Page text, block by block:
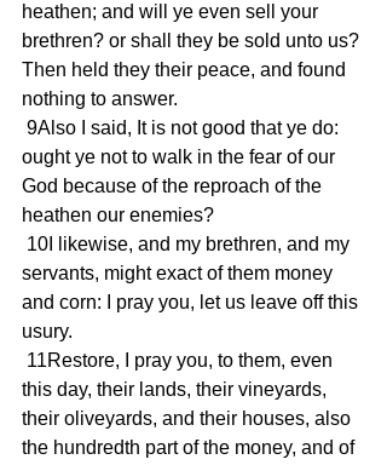
heathen; and will ye even sell your
brethren? or shall they be sold unto us?
Then held they their peace, and found
nothing to answer.
ought ye not to walk in the fear of our
God because of the reproach of the
heathen our enemies?
servants, might exact of them money
and corn: I pray you, let us leave off this
usury.
this day, their lands, their vineyards,
their oliveyards, and their houses, also
the hundredth part of the money, and of